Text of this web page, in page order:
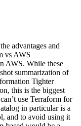
advantages and
vs AWS
AWS. While these
summarization of
Tighter
this is the biggest
use Terraform for
in particular is a
and to avoid using it